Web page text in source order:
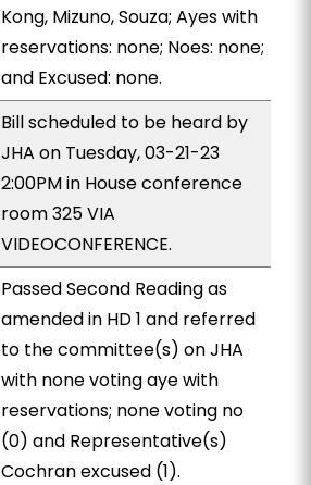
Kong, Mizuno, Souza; Ayes with
reservations: none; Noes: none;
and Excused: none.
Bill scheduled to be heard by
JHA on Tuesday, 03-21-23
2:00PM in House conference
room 325 VIA
VIDEOCONFERENCE.
Passed Second Reading as
amended in HD 1 and referred
to the committee(s) on JHA
with none voting aye with
reservations; none voting no
(0) and Representative(s)
Cochran excused (1).